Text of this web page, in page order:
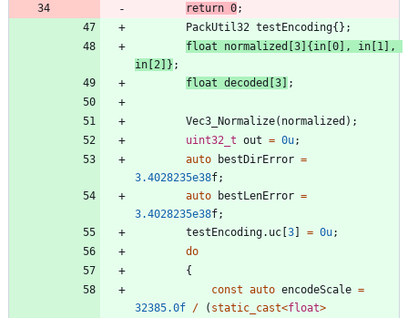
return 0;
PackUtil32 testEncoding{} ;
float
normalized [3] {in [0] , in [1 ] ,
in [2 ] } ;
float decoded [3] ;
Vec3_Normalize( normalized ) ;
uint32_t out = 0u;
auto
bestDirError =
3.4028235e38f;
auto
bestLenError =
3.4028235e38f;
testEncoding. uc [3] = 0u;
do
{
const auto encodeScale =
32385.0f / ( static_cast<float>